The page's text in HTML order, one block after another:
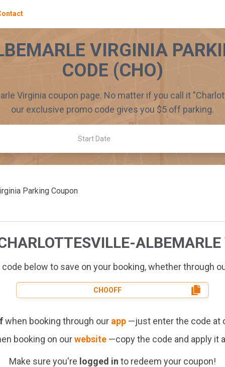
VIRGINIA
CODE (CHO)
Virginia coupon page. No matter if you call it "
our exclusive promo code gives you $5 off parking.
Start Date
Parking Coupon
below to save on your booking, whether through
CHOOFF
when booking through our app—just enter the code at
booking on ourwebsite —copy the code and apply it
Make sure you're logged in to redeem your coupon!